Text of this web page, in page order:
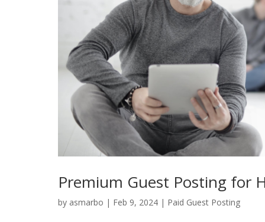
Premium Guest Posting for
by asmarbo | Feb 9, 2024 | Paid Guest Posting